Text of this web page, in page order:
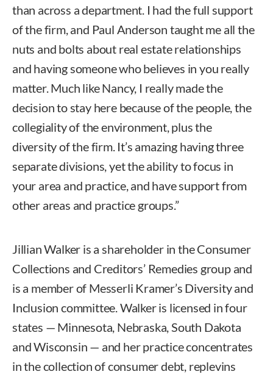
than across a department. I had the full support
of the firm, and Paul Anderson taught me all the
nuts and bolts about real estate relationships
and having someone who believes in you really
matter. Much like Nancy, I really made the
decision to stay here because of the people, the
collegiality of the environment, plus the
diversity of the firm. It’s amazing having three
separate divisions, yet the ability to focus in
your area and practice, and have support from
other areas and practice groups.”
Jillian Walker is a shareholder in the Consumer
Collections and Creditors’ Remedies group and
is a member of Messerli Kramer’s Diversity and
Inclusion committee. Walker is licensed in four
states — Minnesota, Nebraska, South Dakota
and Wisconsin — and her practice concentrates
in the collection of consumer debt, replevins